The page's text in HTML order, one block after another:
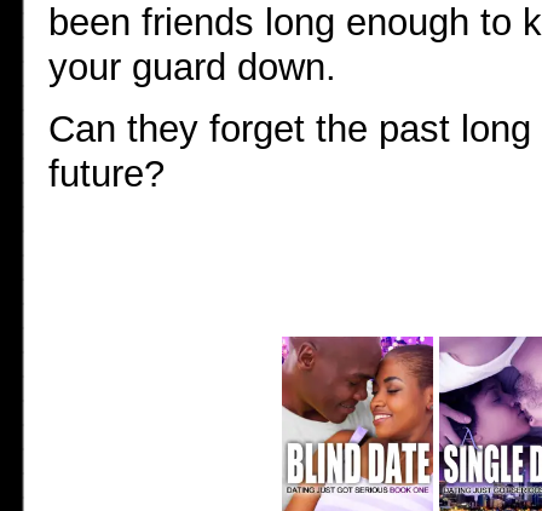
been friends long enough to
your guard down.
Can they forget the past
future?